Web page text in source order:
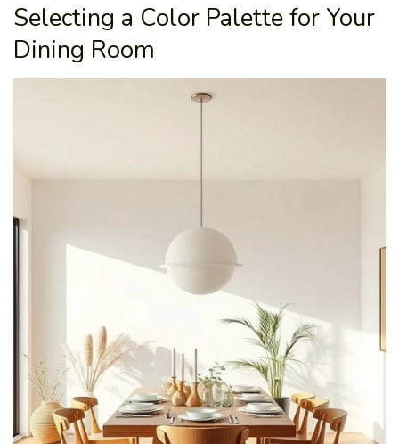
Selecting a Color Palette for Your
Dining Room